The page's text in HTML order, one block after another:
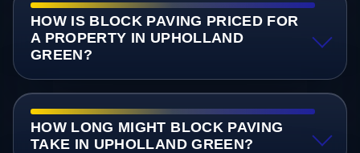
HOW IS BLOCK PAVING PRICED FOR
A PROPERTY IN UPHOLLAND
GREEN?
HOW LONG MIGHT BLOCK PAVING
TAKE IN UPHOLLAND GREEN?